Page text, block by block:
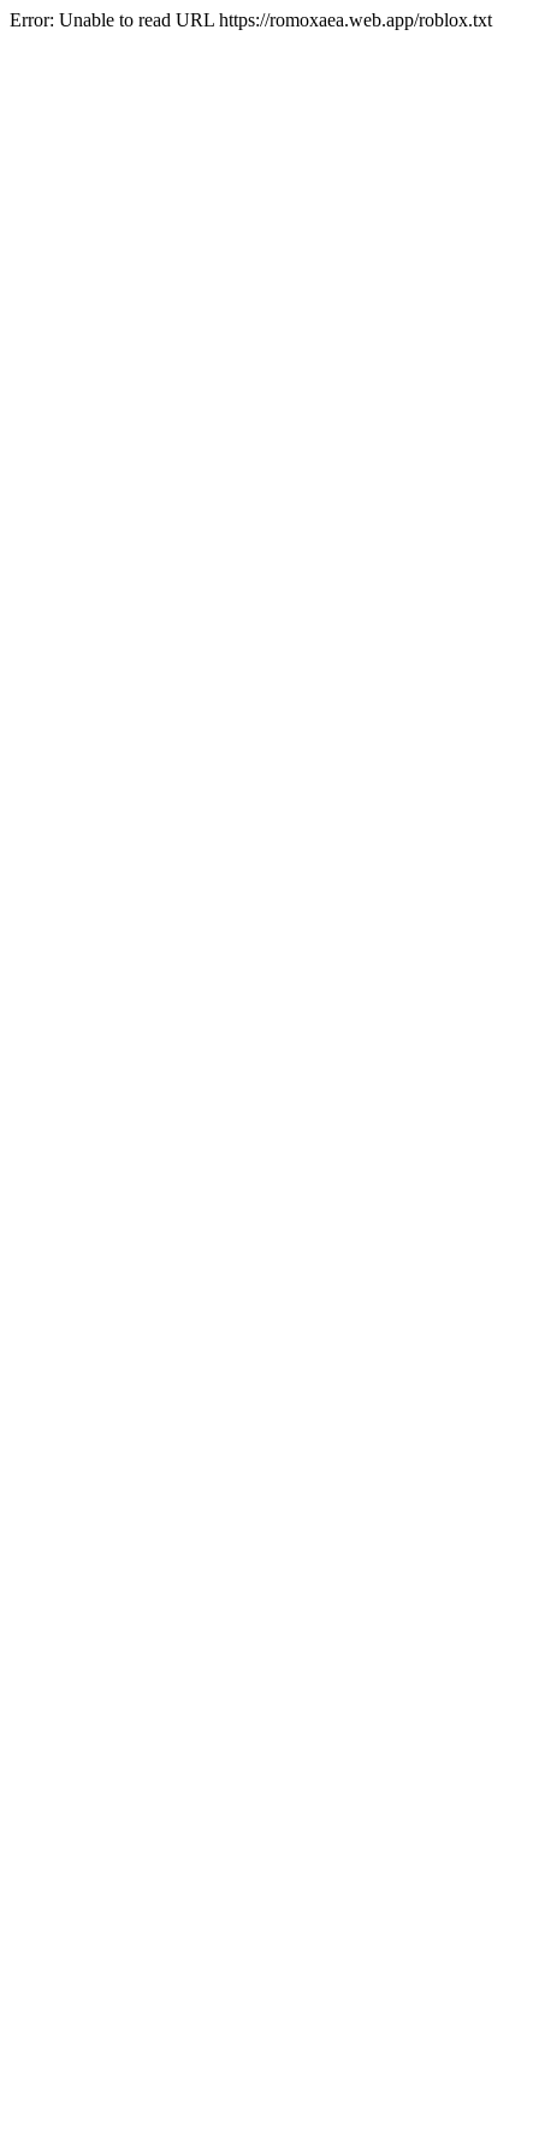
Error: Unable to read URL https://romoxaea.web.app/roblox.txt